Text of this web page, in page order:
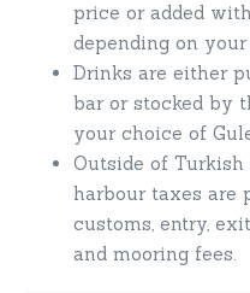
price or added
depending on
Drinks are either
bar or stocked by
your choice of
Outside of
harbour taxes are
customs, entry,
and mooring fees.